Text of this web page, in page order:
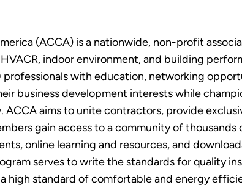
(ACCA) is a nationwide, non-profit
indoor environment, and building
with education, networking
business development interests while
ACCA aims to unite contractors, provide
gain access to a community of thousands
online learning and resources, and
serves to write the standards for quality
high standard of comfortable and energy